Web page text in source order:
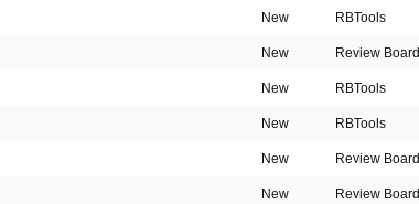
New RBTools
New Review Board
New RBTools
New RBTools
New Review Board
New Review Board